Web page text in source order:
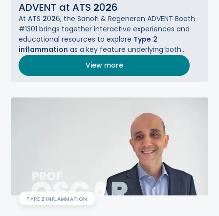
ADVENT at ATS 2026
At ATS 2026, the Sanofi & Regeneron ADVENT Booth
#1301 brings together interactive experiences and
educational resources to explore Type 2
inflammation as a key feature underlying both
asthma and COPD.​
View more
TYPE 2 INFLAMMATION